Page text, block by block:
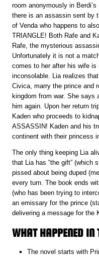
room anonymously in
there is an assassin sent by
of Venda who happens to
TRIANGLE! Both Rafe and
Rafe, the mysterious
Unfortunately it is not a
comes to her after his wife is
inconsolable. Lia realizes
Civica, marry the prince and
kingdom from war. She says
him again. Upon her return
Kaden who proceeds to
ASSASSIN! Kaden and his
continent with their princess
The only thing keeping Lia
that Lia has “the gift” (which
pissed about being duped
every turn. The book ends
(who has been trying to
an emissary for the prince
delivering a message for the
WHAT HAPPENED IN
The novel starts with